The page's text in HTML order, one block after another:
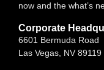
now and the what’s
Corporate
6601 Bermuda Road
Las Vegas, NV 89119